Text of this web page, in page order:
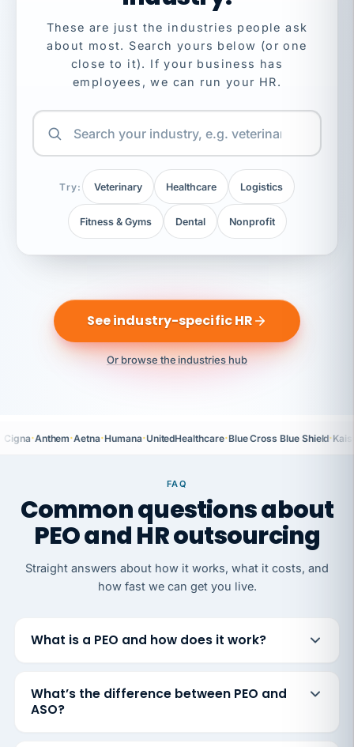
These are just the industries people ask
about most. Search yours below (or one
close to it). If your business has
employees, we can run your HR.
Try: Veterinary Healthcare Logistics
Fitness & Gyms Dental Nonprofit
See industry-specific HR
Or browse the industries hub
Cigna·Anthem·Aetna·Humana·UnitedHealthcare·Blue Cross Blue Shield·
FAQ
Common questions about
PEO and HR outsourcing
Straight answers about how it works, what it costs, and
how fast we can get you live.
What is a PEO and how does it work?
What’s the difference between PEO and
ASO?